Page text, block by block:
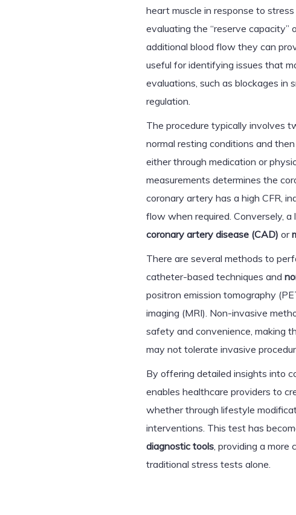
heart muscle in response to
evaluating the “reserve
additional blood flow they can
useful for identifying issues that
evaluations, such as blockages in
regulation.
The procedure typically involves
normal resting conditions and
either through medication or
measurements determines the
coronary artery has a high CFR,
flow when required. Conversely, a
coronary artery disease (CAD) or
There are several methods to
catheter-based techniques and
positron emission tomography
imaging (MRI). Non-invasive
safety and convenience, making
may not tolerate invasive
By offering detailed insights into
enables healthcare providers to
whether through lifestyle
interventions. This test has
diagnostic tools, providing a more
traditional stress tests alone.